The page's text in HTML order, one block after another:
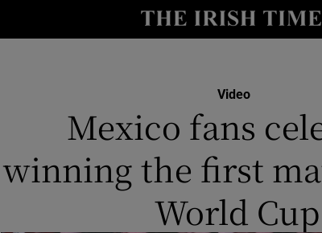
Show
Obituaries
Video
Mexico fans
winning the first
World Cup